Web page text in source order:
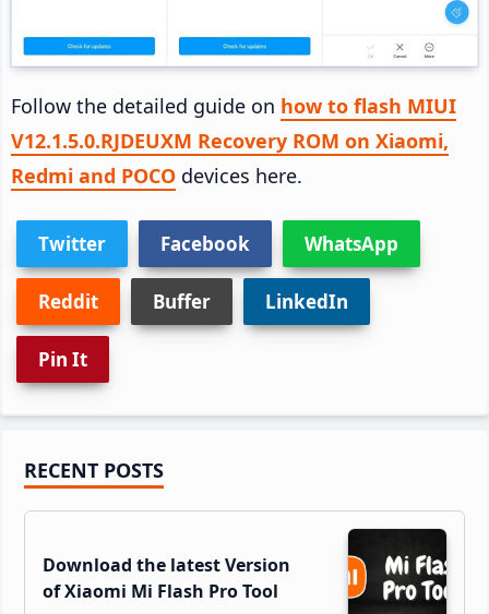
Follow the detailed guide on how to flash MIUI
V12.1.5.0.RJDEUXM Recovery ROM on Xiaomi,
Redmi and POCO devices here.
Twitter Facebook WhatsApp
Reddit Buffer LinkedIn
Pin It
Primary
Sidebar
RECENT POSTS
Download the latest Version
of Xiaomi Mi Flash Pro Tool